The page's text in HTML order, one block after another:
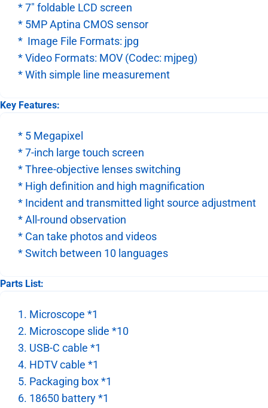
* 7" foldable LCD screen
* 5MP Aptina CMOS sensor
* Image File Formats: jpg
* Video Formats: MOV (Codec: mjpeg)
* With simple line measurement
Key Features:
* 5 Megapixel
* 7-inch large touch screen
* Three-objective lenses switching
* High definition and high magnification
* Incident and transmitted light source adjustment
* All-round observation
* Can take photos and videos
* Switch between 10 languages
Parts List:
1. Microscope *1
2. Microscope slide *10
3. USB-C cable *1
4. HDTV cable *1
5. Packaging box *1
6. 18650 battery *1